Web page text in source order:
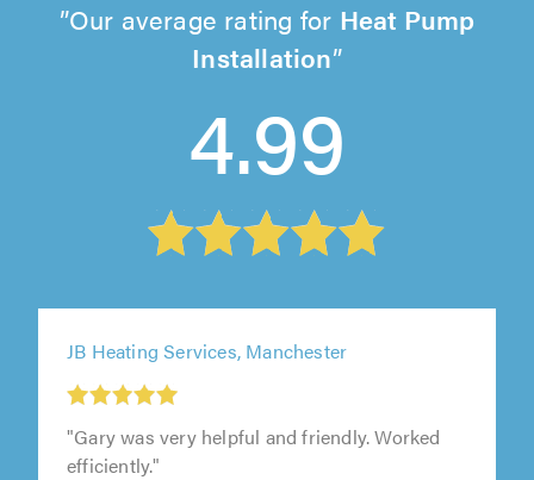
Our average rating for Heat Pump
Installation
4.99
JB Heating Services, Manchester
"Gary was very helpful and friendly. Worked
efficiently."